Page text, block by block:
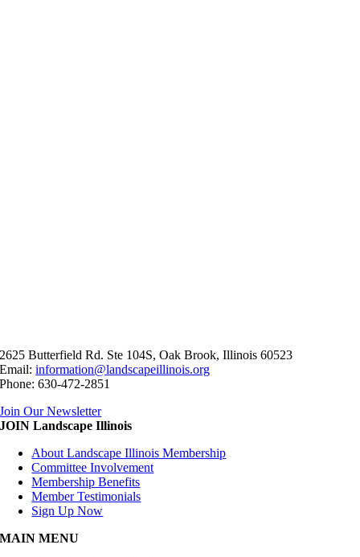
2625 Butterfield Rd. Ste 104S, Oak Brook, Illinois 60523
Email:information@landscapeillinois.org
Phone: 630-472-2851
Join Our Newsletter
JOIN Landscape Illinois
About Landscape Illinois Membership
Committee Involvement
Membership Benefits
Member Testimonials
Sign Up Now
MAIN MENU